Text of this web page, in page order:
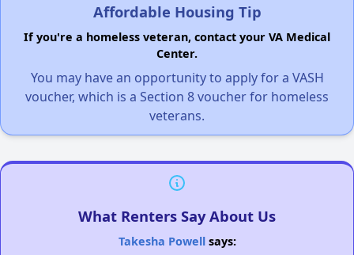
Affordable Housing Tip
If you're a homeless veteran, contact your VA Medical
Center.
You may have an opportunity to apply for a VASH
voucher, which is a Section 8 voucher for homeless
veterans.
What Renters Say About Us
Takesha Powellsays: